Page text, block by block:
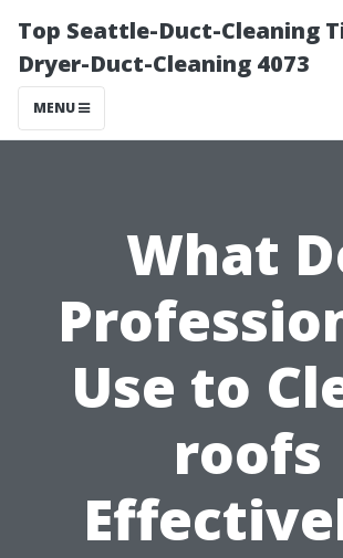
Top Seattle-Duct-Cleaning
Dryer-Duct-Cleaning 4073
MENU
What
Use to
roofs